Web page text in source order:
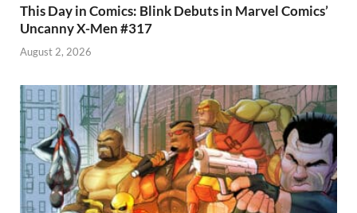
This Day in Comics: Blink Debuts in Marvel Comics’
Uncanny X-Men #317
August 2, 2026